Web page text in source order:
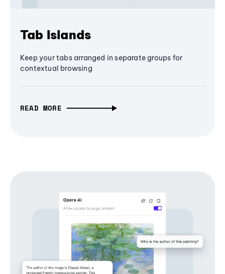
Tab Islands
Keep your tabs arranged in separate groups for
contextual browsing
READ MORE